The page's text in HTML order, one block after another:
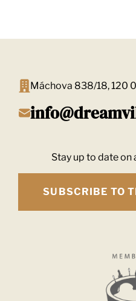
Máchova 838/18, 120
Stay up to date on
SUBSCRIBE TO